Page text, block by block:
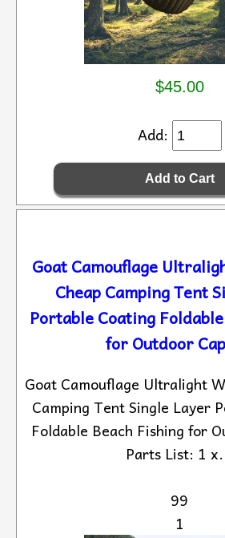
$45.00
Add:
Goat Camouflage
Cheap Camping Tent
Portable Coating
for Outdoor
Goat Camouflage Ultralight
Camping Tent Single Layer
Foldable Beach Fishing for
Parts List: 1
99
1